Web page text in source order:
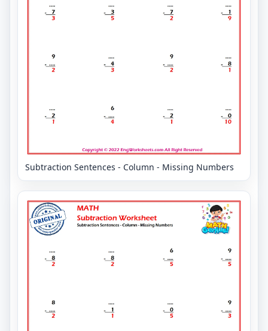
Subtraction Sentences - Column - Missing Numbers